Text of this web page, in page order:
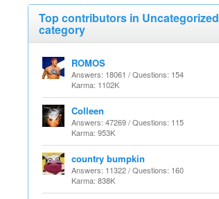
Top contributors in Uncategorized
category
ROMOS
Answers: 18061 / Questions: 154
Karma: 1102K
Colleen
Answers: 47269 / Questions: 115
Karma: 953K
country bumpkin
Answers: 11322 / Questions: 160
Karma: 838K